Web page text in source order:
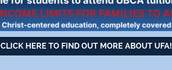
CLICK HERE TO FIND OUT MORE ABOUT UFA!